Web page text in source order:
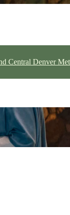
Central Denver